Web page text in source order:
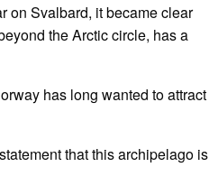
on Svalbard, it became clear
the Arctic circle, has a
has long wanted to attract
that this archipelago is